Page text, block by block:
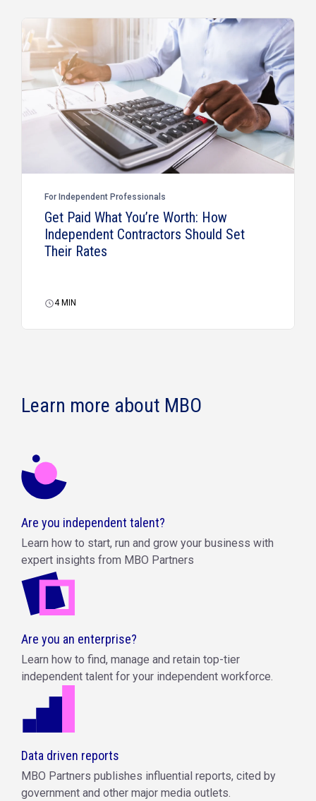
For Independent Professionals
Get Paid What You’re Worth: How
Independent Contractors Should Set
Their Rates
4 MIN
Learn more about MBO
Are you independent talent?
Learn how to start, run and grow your business with
expert insights from MBO Partners
Are you an enterprise?
Learn how to find, manage and retain top-tier
independent talent for your independent workforce.
Data driven reports
MBO Partners publishes influential reports, cited by
government and other major media outlets.